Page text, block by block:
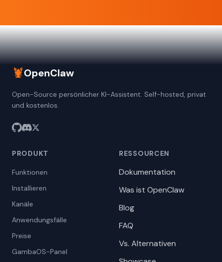
🦞OpenClaw
Open-Source persönlicher KI-Assistent. Self-hosted, privat
und kostenlos.
PRODUKT
Funktionen
Installieren
Kanäle
Anwendungsfälle
Preise
GambaOS-Panel
RESSOURCEN
Dokumentation
Was ist OpenClaw
Blog
FAQ
Vs. Alternativen